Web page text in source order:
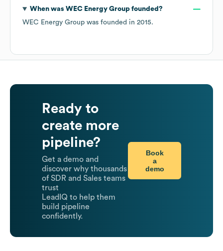
When was WEC Energy Groupfounded?
WEC Energy Group was founded in 2015.
Ready to
create more
pipeline?
Get a demo and
discover why thousands
of SDR and Sales teams
trust
LeadIQ to help them
build pipeline
confidently.
Book
a
demo